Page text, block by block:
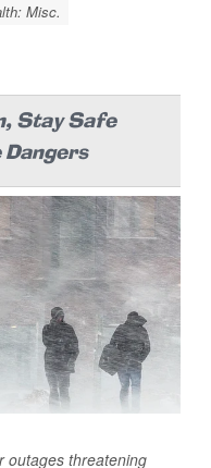
Misc.
Stay Safe
Dangers
outages threatening